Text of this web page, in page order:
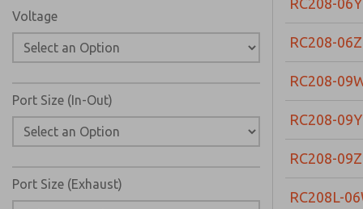
Voltage
Port Size (In-Out)
Port Size (Exhaust)
RC208-06Y
RC208-06Z
RC208-
RC208-09Y
RC208-09Z
RC208L-